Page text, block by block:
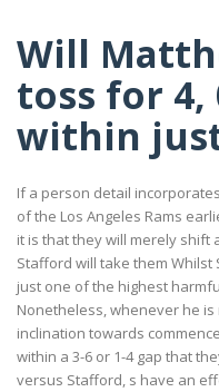
Will
toss for 4,
within just
If a person detail
of the Los Angeles Rams
it is that they will merely shift
Stafford will take them Whilst
just one of the highest
Nonetheless, whenever he
inclination towards
within a 3-6 or 1-4 gap that
versus Stafford, s have an